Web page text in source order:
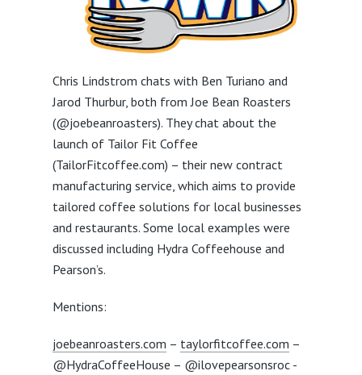
Chris Lindstrom chats with Ben Turiano and
Jarod Thurbur, both from Joe Bean Roasters
(@joebeanroasters). They chat about the
launch of Tailor Fit Coffee
(TailorFitcoffee.com) – their new contract
manufacturing service, which aims to provide
tailored coffee solutions for local businesses
and restaurants. Some local examples were
discussed including Hydra Coffeehouse and
Pearson’s.
Mentions:
joebeanroasters.com – taylorfitcoffee.com –
@HydraCoffeeHouse – @ilovepearsonsroc -